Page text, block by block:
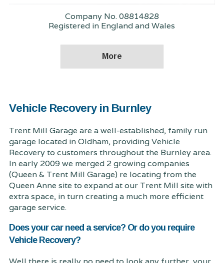
Company No. 08814828
Registered in England and Wales
Vehicle Recovery in Burnley
Trent Mill Garage are a well-established, family run
garage located in Oldham, providing Vehicle
Recovery to customers throughout the Burnley area.
In early 2009 we merged 2 growing companies
(Queen & Trent Mill Garage) re locating from the
Queen Anne site to expand at our Trent Mill site with
extra space, in turn creating a much more efficient
garage service.
Does your car need a service? Or do you require
Vehicle Recovery?